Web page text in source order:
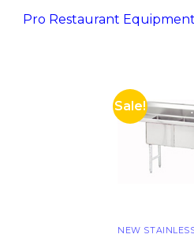
Pro Restaurant
Sale!